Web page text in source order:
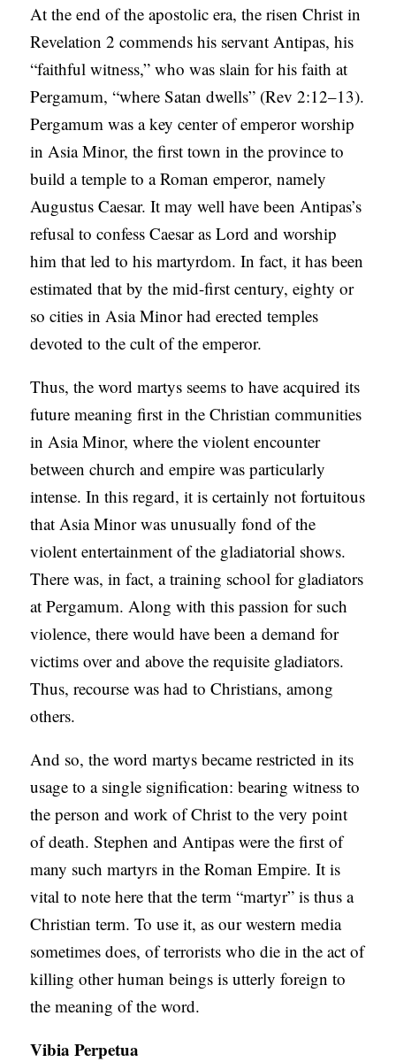
At the end of the apostolic era, the risen Christ in
Revelation 2 commends his servant Antipas, his
“faithful witness,” who was slain for his faith at
Pergamum, “where Satan dwells” (Rev 2:12–13).
Pergamum was a key center of emperor worship
in Asia Minor, the first town in the province to
build a temple to a Roman emperor, namely
Augustus Caesar. It may well have been Antipas’s
refusal to confess Caesar as Lord and worship
him that led to his martyrdom. In fact, it has been
estimated that by the mid-first century, eighty or
so cities in Asia Minor had erected temples
devoted to the cult of the emperor.
Thus, the word martys seems to have acquired its
future meaning first in the Christian communities
in Asia Minor, where the violent encounter
between church and empire was particularly
intense. In this regard, it is certainly not fortuitous
that Asia Minor was unusually fond of the
violent entertainment of the gladiatorial shows.
There was, in fact, a training school for gladiators
at Pergamum. Along with this passion for such
violence, there would have been a demand for
victims over and above the requisite gladiators.
Thus, recourse was had to Christians, among
others.
And so, the word martys became restricted in its
usage to a single signification: bearing witness to
the person and work of Christ to the very point
of death. Stephen and Antipas were the first of
many such martyrs in the Roman Empire. It is
vital to note here that the term “martyr” is thus a
Christian term. To use it, as our western media
sometimes does, of terrorists who die in the act of
killing other human beings is utterly foreign to
the meaning of the word.
Vibia Perpetua